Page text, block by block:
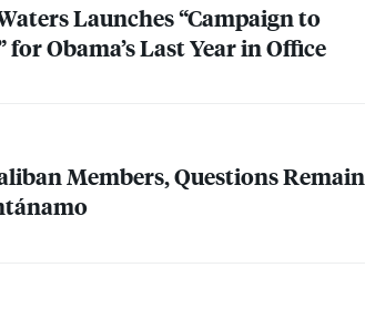
Launches “Campaign to
Obama’s Last Year in Office
Members, Questions Remain